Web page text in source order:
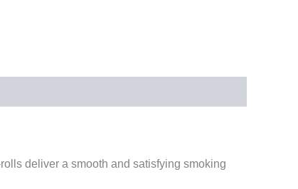
deliver a smooth and satisfying smoking